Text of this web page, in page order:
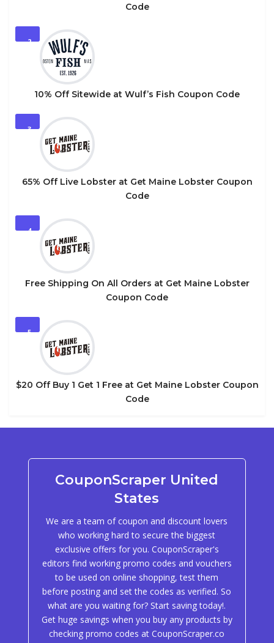
Code
2
10% Off Sitewide at Wulf’s Fish Coupon Code
3
65% Off Live Lobster at Get Maine Lobster Coupon
Code
4
Free Shipping On All Orders at Get Maine Lobster
Coupon Code
5
$20 Off Buy 1 Get 1 Free at Get Maine Lobster Coupon
Code
CouponScraper United
States
We are a team of coupon and discount lovers
who working hard to secure the biggest
exclusive offers for you. CouponScraper's
editors find working promo codes and vouchers
to be used on online shopping, test them
before posting and set the codes as verified. So
what are you waiting for? Start saving today!.
Get huge savings when you buy any products by
checking promo codes at CouponScraper.co